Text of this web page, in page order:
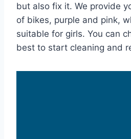
but also fix it. We provide
of bikes, purple and pink,
suitable for girls. You can
best to start cleaning and